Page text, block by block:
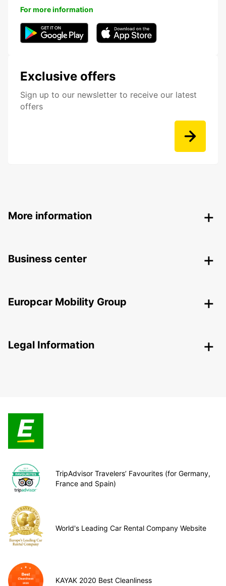
Exclusive offers
Sign up to our newsletter to receive our latest
offers
For more information
More information
Business center
Europcar Mobility Group
Legal Information
TripAdvisor Travelers’ Favourites (for Germany,
France and Spain)
World's Leading Car Rental Company Website
KAYAK 2020 Best Cleanliness